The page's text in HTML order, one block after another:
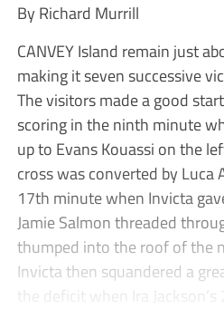
By Richard Murrill
CANVEY Island remain just
making it seven successive
The visitors made a good
scoring in the ninth minute
up to Evans Kouassi on the
cross was converted by
17th minute when Invicta
Jamie Salmon threaded
thumped into the roof of the
Invicta then squandered a
the deficit when Ira